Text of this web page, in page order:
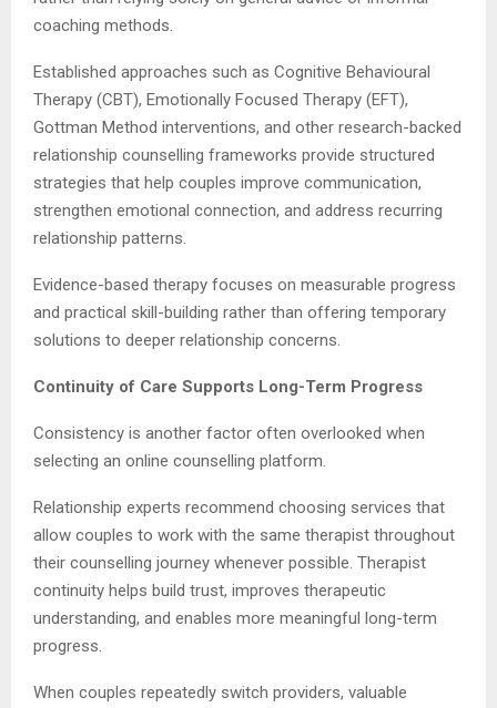
coaching methods.
Established approaches such as Cognitive Behavioural
Therapy (CBT), Emotionally Focused Therapy (EFT),
Gottman Method interventions, and other research-backed
relationship counselling frameworks provide structured
strategies that help couples improve communication,
strengthen emotional connection, and address recurring
relationship patterns.
Evidence-based therapy focuses on measurable progress
and practical skill-building rather than offering temporary
solutions to deeper relationship concerns.
Continuity of Care Supports Long-Term Progress
Consistency is another factor often overlooked when
selecting an online counselling platform.
Relationship experts recommend choosing services that
allow couples to work with the same therapist throughout
their counselling journey whenever possible. Therapist
continuity helps build trust, improves therapeutic
understanding, and enables more meaningful long-term
progress.
When couples repeatedly switch providers, valuable